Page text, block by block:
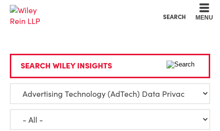
SEARCH MENU
SEARCH WILEY INSIGHTS